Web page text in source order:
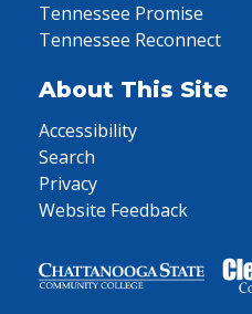
Tennessee Promise
Tennessee Reconnect
About This Site
Accessibility
Search
Privacy
Website Feedback